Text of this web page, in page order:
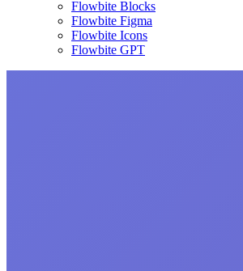
Flowbite Blocks
Flowbite Figma
Flowbite Icons
Flowbite GPT